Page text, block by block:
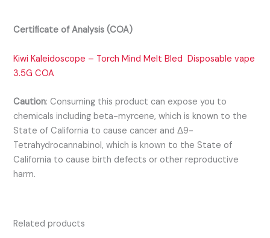
Certificate of Analysis (COA)
Kiwi Kaleidoscope – Torch Mind Melt Bled Disposable vape
3.5G COA
Caution:Consuming this product can expose you to
chemicals including beta-myrcene, which is known to the
State of California to cause cancer and Δ9-
Tetrahydrocannabinol, which is known to the State of
California to cause birth defects or other reproductive
harm.
Related products